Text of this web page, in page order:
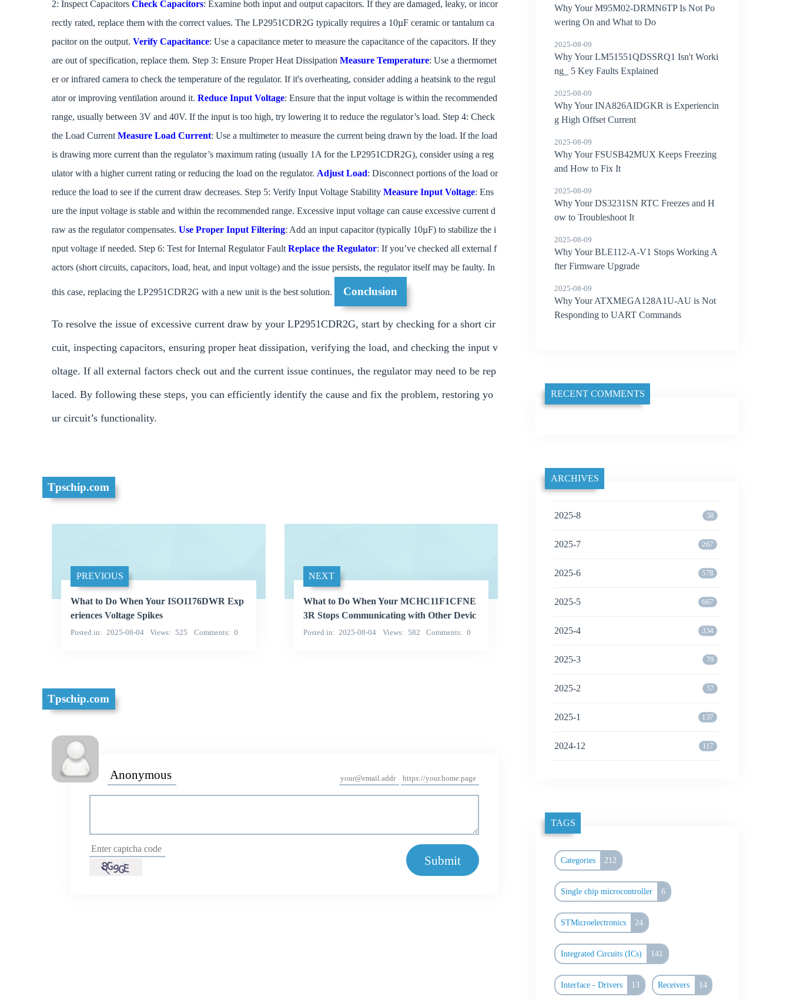
2: Inspect Capacitors Check Capacitors: Examine both input and output capacitors. If they are damaged, leaky, or incor
rectly rated, replace them with the correct values. The LP2951CDR2G typically requires a 10µF ceramic or tantalum ca
pacitor on the output. Verify Capacitance: Use a capacitance meter to measure the capacitance of the capacitors. If they
are out of specification, replace them. Step 3: Ensure Proper Heat Dissipation Measure Temperature: Use a thermomet
er or infrared camera to check the temperature of the regulator. If it's overheating, consider adding a heatsink to the regul
ator or improving ventilation around it. Reduce Input Voltage: Ensure that the input voltage is within the recommended
range, usually between 3V and 40V. If the input is too high, try lowering it to reduce the regulator’s load. Step 4: Check
the Load Current Measure Load Current: Use a multimeter to measure the current being drawn by the load. If the load
is drawing more current than the regulator’s maximum rating (usually 1A for the LP2951CDR2G), consider using a reg
ulator with a higher current rating or reducing the load on the regulator. Adjust Load: Disconnect portions of the load or
reduce the load to see if the current draw decreases. Step 5: Verify Input Voltage Stability Measure Input Voltage: Ens
ure the input voltage is stable and within the recommended range. Excessive input voltage can cause excessive current d
raw as the regulator compensates. Use Proper Input Filtering: Add an input capacitor (typically 10µF) to stabilize the i
nput voltage if needed. Step 6: Test for Internal Regulator Fault Replace the Regulator: If you’ve checked all external f
actors (short circuits, capacitors, load, heat, and input voltage) and the issue persists, the regulator itself may be faulty. In
this case, replacing the LP2951CDR2G with a new unit is the best solution. Conclusion
To resolve the issue of excessive current draw by your LP2951CDR2G, start by checking for a short cir
cuit, inspecting capacitors, ensuring proper heat dissipation, verifying the load, and checking the input v
oltage. If all external factors check out and the current issue continues, the regulator may need to be rep
laced. By following these steps, you can efficiently identify the cause and fix the problem, restoring yo
ur circuit’s functionality.
Tpschip.com
PREVIOUS
What to Do When Your ISO1176DWR Exp
eriences Voltage Spikes
Posted in 2025-08-04 Views 525 Comments 0
NEXT
What to Do When Your MCHC11F1CFNE
3R Stops Communicating with Other Devic
es
Posted in 2025-08-04 Views 582 Comments 0
Tpschip.com
Submit
Why Your M95M02-DRMN6TP Is Not Po
wering On and What to Do
2025-08-09
Why Your LM51551QDSSRQ1 Isn't Worki
ng_ 5 Key Faults Explained
2025-08-09
Why Your INA826AIDGKR is Experiencin
g High Offset Current
2025-08-09
Why Your FSUSB42MUX Keeps Freezing
and How to Fix It
2025-08-09
Why Your DS3231SN RTC Freezes and H
ow to Troubleshoot It
2025-08-09
Why Your BLE112-A-V1 Stops Working A
fter Firmware Upgrade
2025-08-09
Why Your ATXMEGA128A1U-AU is Not
Responding to UART Commands
RECENT COMMENTS
ARCHIVES
2025-8 58
2025-7 267
2025-6 578
2025-5 667
2025-4 334
2025-3 79
2025-2 57
2025-1 137
2024-12 117
TAGS
Categories 212
Single chip microcontroller 6
STMicroelectronics 24
Integrated Circuits (ICs) 141
Interface - Drivers 13 Receivers 14